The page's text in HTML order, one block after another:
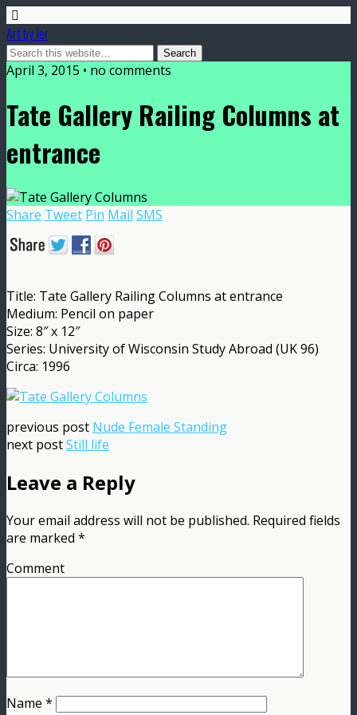
Art by Jer
April 3, 2015 • no comments
Tate Gallery Railing Columns at
entrance
Share Tweet Pin Mail SMS
Title: Tate Gallery Railing Columns at entrance
Medium: Pencil on paper
Size: 8″ x 12″
Series: University of Wisconsin Study Abroad (UK 96)
Circa: 1996
previous post Nude Female Standing
next postStill life
Leave a Reply
Your email address will not be published. Required fields
are marked *
Comment
Name *